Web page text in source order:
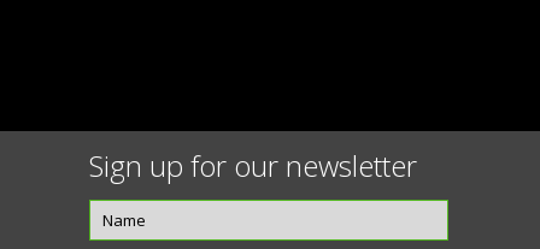
Sign up for our newsletter